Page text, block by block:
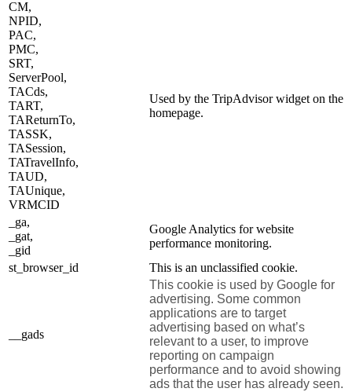
CM,
NPID,
PAC,
PMC,
SRT,
ServerPool,
TACds,
TART,
TAReturnTo,
TASSK,
TASession,
TATravelInfo,
TAUD,
TAUnique,
VRMCID
Used by the TripAdvisor widget on the
homepage.
_ga,
_gat,
_gid
Google Analytics for website
performance monitoring.
st_browser_id
This is an unclassified cookie.
__gads
This cookie is used by Google for
advertising. Some common
applications are to target
advertising based on what’s
relevant to a user, to improve
reporting on campaign
performance and to avoid showing
ads that the user has already seen.